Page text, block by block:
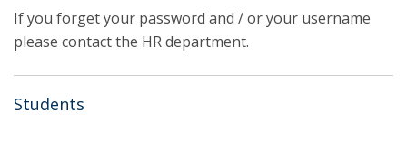
If you forget your password and / or your username
please contact the HR department.
Students